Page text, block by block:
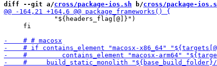
diff --git a/cross/package-ios.sh b/cross/package-
             "${headers_flag[@]}")
     fi